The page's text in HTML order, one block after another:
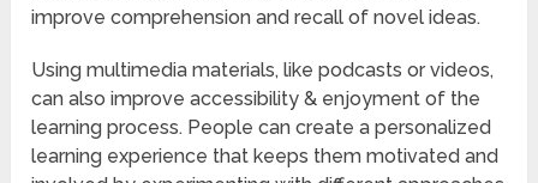
improve comprehension and recall of novel ideas.
Using multimedia materials, like podcasts or videos,
can also improve accessibility & enjoyment of the
learning process. People can create a personalized
learning experience that keeps them motivated and